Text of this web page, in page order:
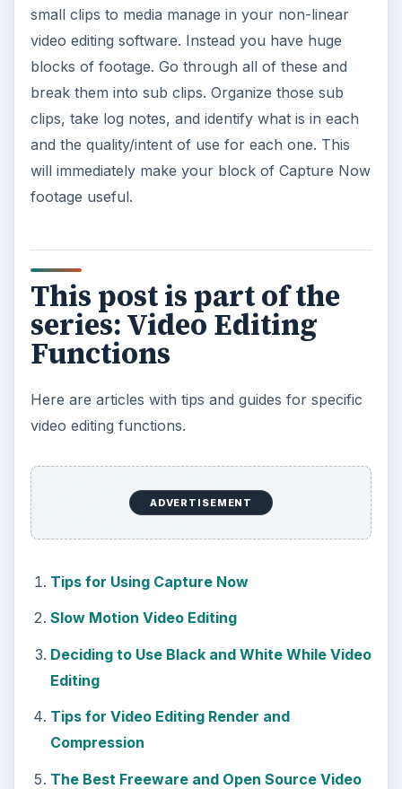
small clips to media manage in your non-linear
video editing software. Instead you have huge
blocks of footage. Go through all of these and
break them into sub clips. Organize those sub
clips, take log notes, and identify what is in each
and the quality/intent of use for each one. This
will immediately make your block of Capture Now
footage useful.
This post is part of the
series: Video Editing
Functions
Here are articles with tips and guides for specific
video editing functions.
ADVERTISEMENT
Tips for Using Capture Now
Slow Motion Video Editing
Deciding to Use Black and White While Video
Editing
Tips for Video Editing Render and
Compression
The Best Freeware and Open Source Video